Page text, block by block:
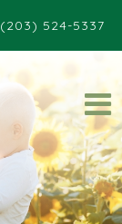
(203) 524-5337